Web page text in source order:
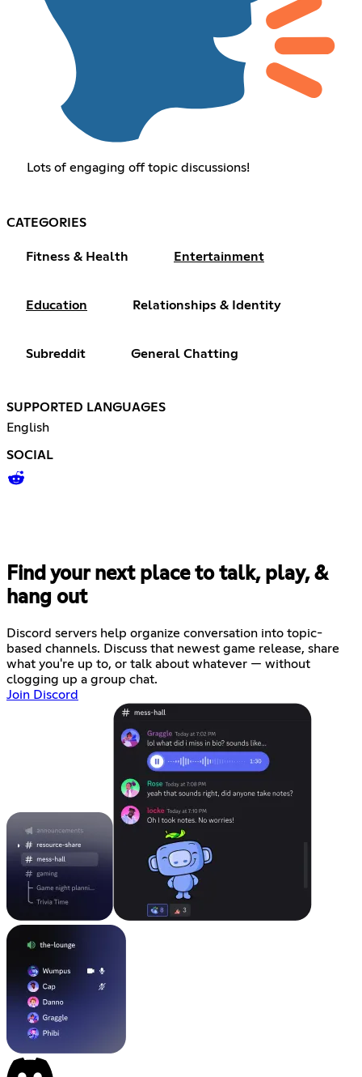
Lots of engaging off topic discussions!
CATEGORIES
Fitness & Health Entertainment
Education Relationships & Identity
Subreddit General Chatting
SUPPORTED LANGUAGES
English
SOCIAL
Find your next place to talk, play, &
hang out
Discord servers help organize conversation into topic-
based channels. Discuss that newest game release, share
what you're up to, or talk about whatever — without
clogging up a group chat.
Join Discord